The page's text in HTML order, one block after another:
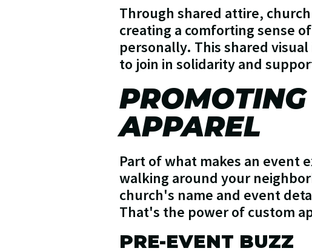
Through shared attire,
creating a comforting sense
personally. This shared
to join in solidarity and
APPAREL
Part of what makes an event
walking around your
church's name and event
That's the power of custom
PRE-EVENT BUZZ